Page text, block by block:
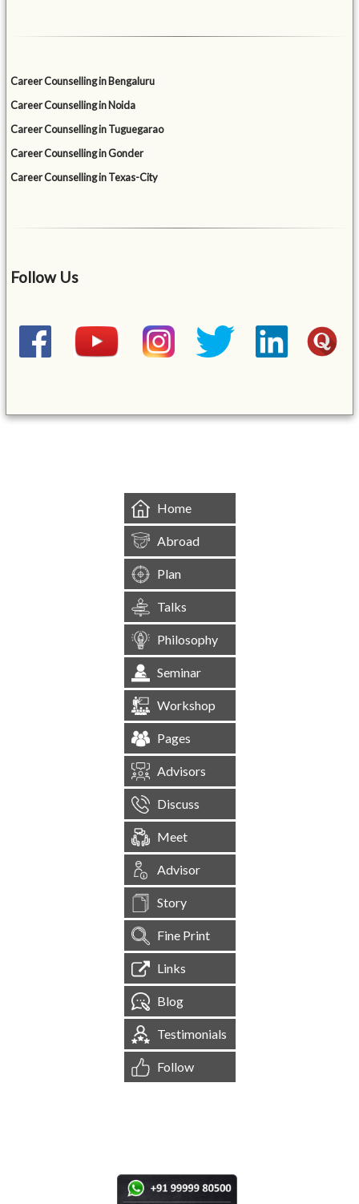
Career Counselling in Bengaluru
Career Counselling in Noida
Career Counselling in Tuguegarao
Career Counselling in Gonder
Career Counselling in Texas-City
Follow Us
Home
Abroad
Plan
Talks
Philosophy
Seminar
Workshop
Pages
Advisors
Discuss
Meet
Advisor
Story
Fine Print
Links
Blog
Testimonials
Follow